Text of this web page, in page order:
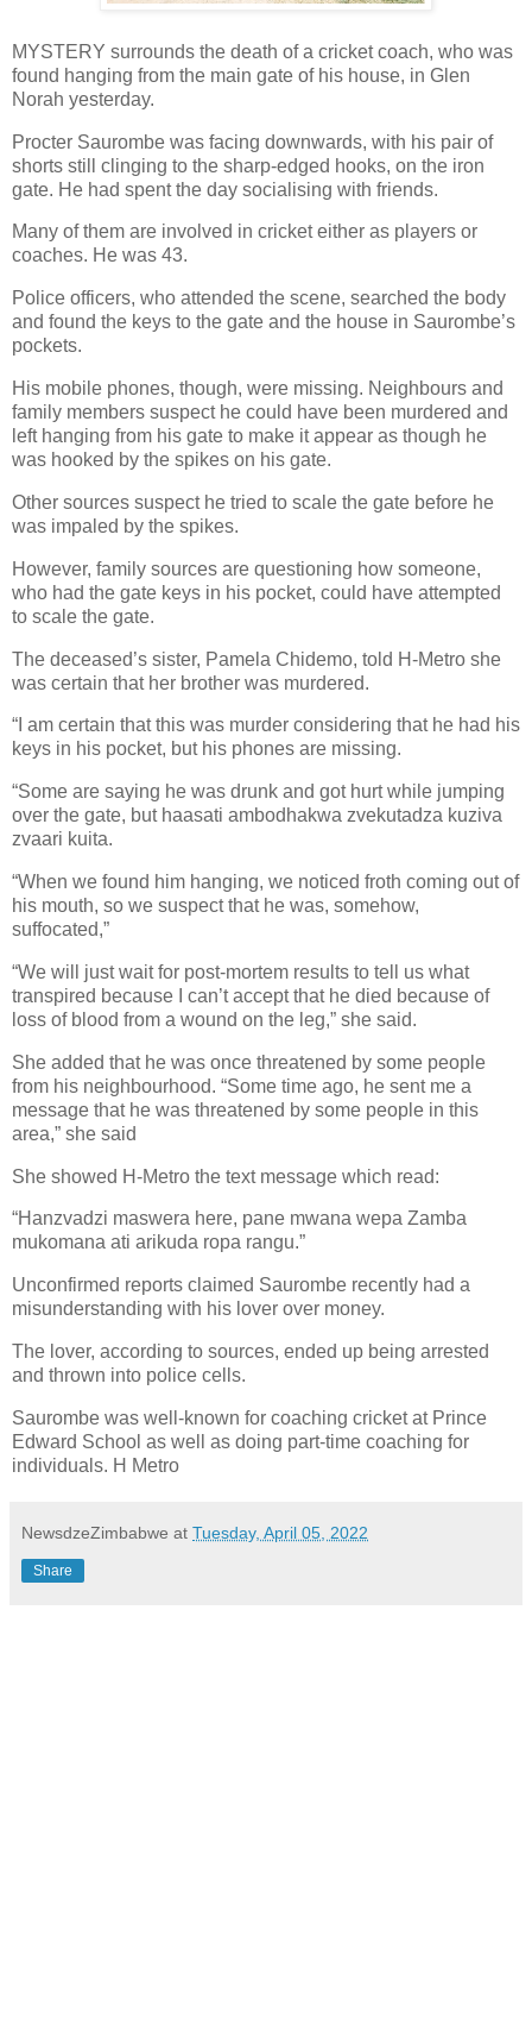
MYSTERY surrounds the death of a cricket coach, who was
found hanging from the main gate of his house, in Glen
Norah yesterday.
Procter Saurombe was facing downwards, with his pair of
shorts still clinging to the sharp-edged hooks, on the iron
gate. He had spent the day socialising with friends.
Many of them are involved in cricket either as players or
coaches. He was 43.
Police officers, who attended the scene, searched the body
and found the keys to the gate and the house in Saurombe’s
pockets.
His mobile phones, though, were missing. Neighbours and
family members suspect he could have been murdered and
left hanging from his gate to make it appear as though he
was hooked by the spikes on his gate.
Other sources suspect he tried to scale the gate before he
was impaled by the spikes.
However, family sources are questioning how someone,
who had the gate keys in his pocket, could have attempted
to scale the gate.
The deceased’s sister, Pamela Chidemo, told H-Metro she
was certain that her brother was murdered.
“I am certain that this was murder considering that he had his
keys in his pocket, but his phones are missing.
“Some are saying he was drunk and got hurt while jumping
over the gate, but haasati ambodhakwa zvekutadza kuziva
zvaari kuita.
“When we found him hanging, we noticed froth coming out of
his mouth, so we suspect that he was, somehow,
suffocated,”
“We will just wait for post-mortem results to tell us what
transpired because I can’t accept that he died because of
loss of blood from a wound on the leg,” she said.
She added that he was once threatened by some people
from his neighbourhood. “Some time ago, he sent me a
message that he was threatened by some people in this
area,” she said
She showed H-Metro the text message which read:
“Hanzvadzi maswera here, pane mwana wepa Zamba
mukomana ati arikuda ropa rangu.”
Unconfirmed reports claimed Saurombe recently had a
misunderstanding with his lover over money.
The lover, according to sources, ended up being arrested
and thrown into police cells.
Saurombe was well-known for coaching cricket at Prince
Edward School as well as doing part-time coaching for
individuals. H Metro
NewsdzeZimbabwe at Tuesday, April 05, 2022
Share